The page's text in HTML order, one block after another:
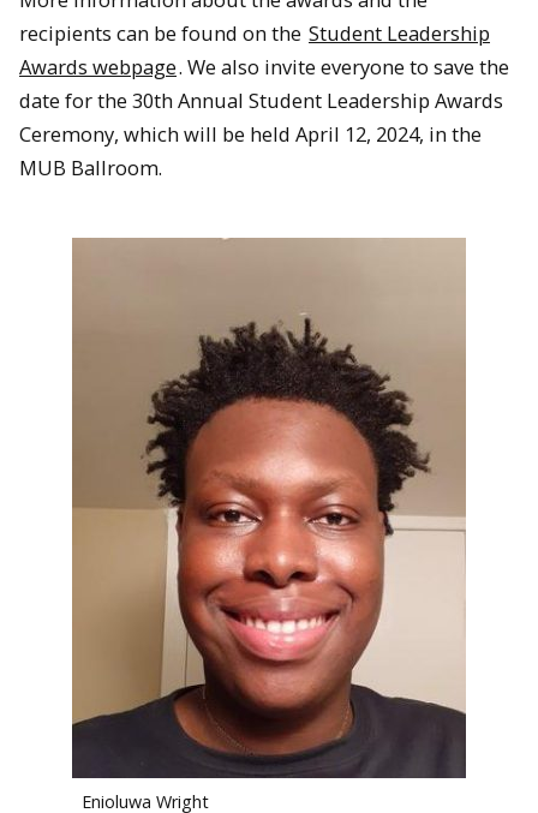
recipients can be found on the Student Leadership
Awards webpage. We also invite everyone to save the
date for the 30th Annual Student Leadership Awards
Ceremony, which will be held April 12, 2024, in the
MUB Ballroom.
Enioluwa Wright